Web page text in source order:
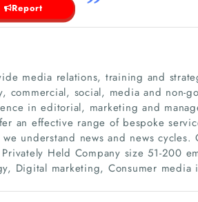
Report
media relations, training and
commercial, social, media and non-
in editorial, marketing and
an effective range of bespoke
understand news and news
Held Company size 51-200
Digital marketing, Consumer media